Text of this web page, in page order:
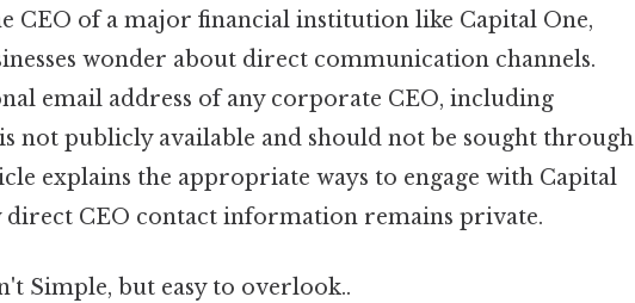
CEO of a major financial institution like Capital One,
wonder about direct communication channels.
email address of any corporate CEO, including
not publicly available and should not be sought through
explains the appropriate ways to engage with Capital
direct CEO contact information remains private.
Simple, but easy to overlook..